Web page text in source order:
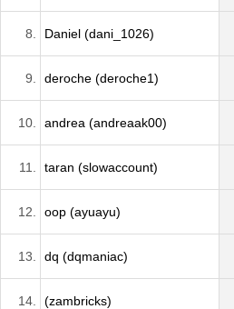
8. Daniel (dani_1026)
9. deroche (deroche1)
10. andrea (andreaak00)
11. taran (slowaccount)
12. oop (ayuayu)
13. dq (dqmaniac)
14. (zambricks)